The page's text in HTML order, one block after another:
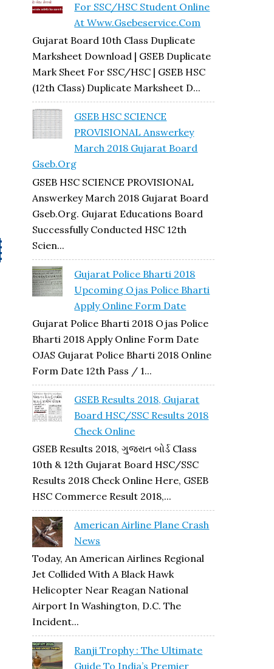
For SSC/HSC Student Online
At Www.gsebeservice.com
Gujarat Board 10th Class Duplicate
Marksheet Download | GSEB Duplicate
Mark Sheet For SSC/HSC | GSEB HSC
(12th Class) Duplicate Marksheet D...
GSEB HSC SCIENCE
PROVISIONAL Answerkey
March 2018 Gujarat Board
Gseb.org
GSEB HSC SCIENCE PROVISIONAL
Answerkey March 2018 Gujarat Board
Gseb.org. Gujarat Educations Board
Successfully Conducted HSC 12th
Scien...
Gujarat Police Bharti 2018
Upcoming Ojas Police Bharti
Apply Online Form Date
Gujarat Police Bharti 2018 Ojas Police
Bharti 2018 Apply Online Form Date
OJAS Gujarat Police Bharti 2018 Online
Form Date 12th Pass / 1...
GSEB Results 2018, Gujarat
Board HSC/SSC Results 2018
Check Online
GSEB Results 2018, ગુજરાત બોર્ડ Class
10th & 12th Gujarat Board HSC/SSC
Results 2018 Check Online Here, GSEB
HSC Commerce Result 2018,...
American Airline Plane Crash
News
Today, An American Airlines Regional
Jet Collided With A Black Hawk
Helicopter Near Reagan National
Airport In Washington, D.C. The
Incident...
Ranji Trophy : The Ultimate
Guide To India’s Premier